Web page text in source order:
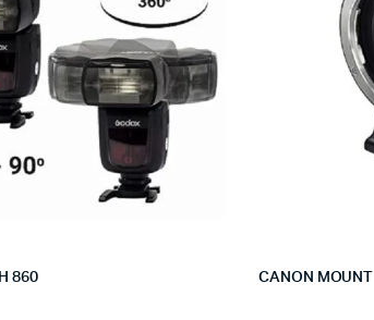
860 CANON MOUNT